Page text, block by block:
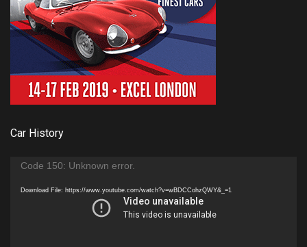
Car History
Video
Code 150: Unknown error.
Download File: https://www.youtube.com/watch?v=wBDCCohzQWY&_=1